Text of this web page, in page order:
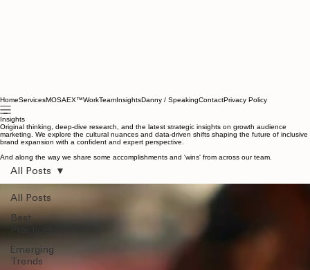
Home
Insights
Original thinking, deep-dive research, and the latest strategic insights on growth audience
marketing. We explore the cultural nuances and data-driven shifts shaping the future of inclusive
brand expansion with a confident and expert perspective.
And along the way we share some accomplishments and 'wins' from across our team.
All Posts
Practices
Emerging
All Posts